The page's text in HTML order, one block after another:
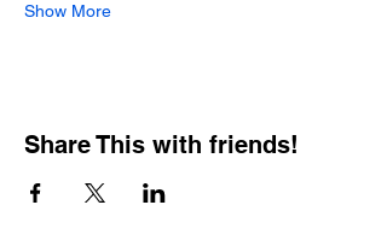
Show More
Share This with friends!